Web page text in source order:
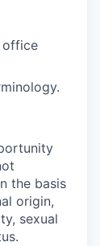
office
the basis
origin,
sexual